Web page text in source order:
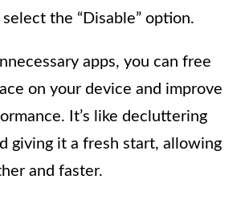
the “Disable” option.
apps, you can free
on your device and improve
It’s like decluttering
giving it a fresh start, allowing
and faster.